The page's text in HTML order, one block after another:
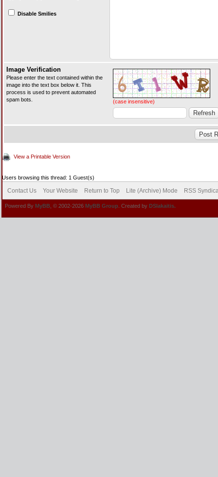
Disable Smilies
Image Verification
Please enter the text contained within the
image into the text box below it. This
process is used to prevent automated
spam bots.
(case insensitive)
View a Printable Version
Users browsing this thread: 1 Guest(s)
Contact Us Your Website Return to Top Lite (Archive) Mode RSS
Powered By MyBB , © 2002-2026 MyBB Group . Created by DSlakaitis.